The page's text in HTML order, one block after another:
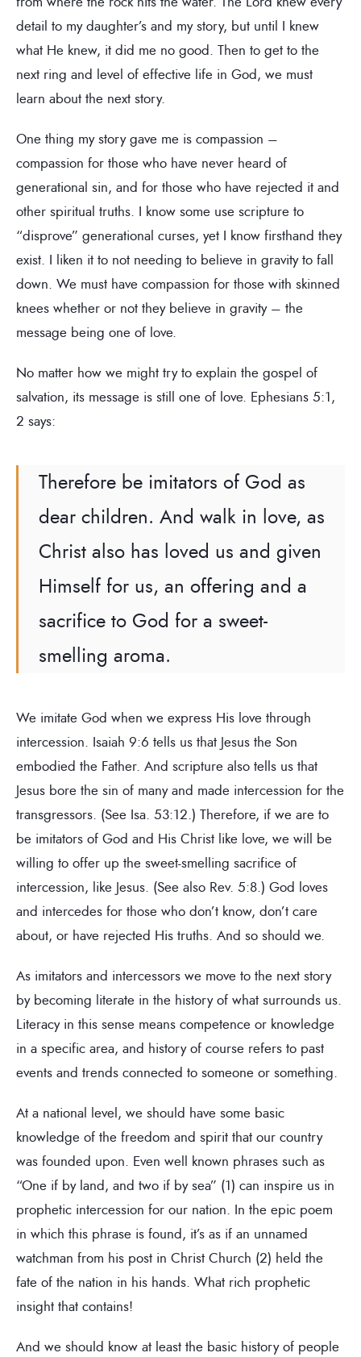
detail to my daughter’s and my story, but until I knew
what He knew, it did me no good. Then to get to the
next ring and level of effective life in God, we must
learn about the next story.
One thing my story gave me is compassion –
compassion for those who have never heard of
generational sin, and for those who have rejected it and
other spiritual truths. I know some use scripture to
“disprove” generational curses, yet I know firsthand they
exist. I liken it to not needing to believe in gravity to fall
down. We must have compassion for those with skinned
knees whether or not they believe in gravity – the
message being one of love.
No matter how we might try to explain the gospel of
salvation, its message is still one of love. Ephesians 5:1,
2 says:
Therefore be imitators of God as
dear children. And walk in love, as
Christ also has loved us and given
Himself for us, an offering and a
sacrifice to God for a sweet-
smelling aroma.
We imitate God when we express His love through
intercession. Isaiah 9:6 tells us that Jesus the Son
embodied the Father. And scripture also tells us that
Jesus bore the sin of many and made intercession for the
transgressors. (See Isa. 53:12.) Therefore, if we are to
be imitators of God and His Christ like love, we will be
willing to offer up the sweet-smelling sacrifice of
intercession, like Jesus. (See also Rev. 5:8.) God loves
and intercedes for those who don’t know, don’t care
about, or have rejected His truths. And so should we.
As imitators and intercessors we move to the next story
by becoming literate in the history of what surrounds us.
Literacy in this sense means competence or knowledge
in a specific area, and history of course refers to past
events and trends connected to someone or something.
At a national level, we should have some basic
knowledge of the freedom and spirit that our country
was founded upon. Even well known phrases such as
“One if by land, and two if by sea” (1) can inspire us in
prophetic intercession for our nation. In the epic poem
in which this phrase is found, it’s as if an unnamed
watchman from his post in Christ Church (2) held the
fate of the nation in his hands. What rich prophetic
insight that contains!
And we should know at least the basic history of people